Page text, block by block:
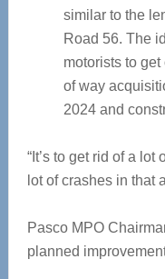
similar to the
Road 56. The
motorists to
of way
2024 and
“It’s to get rid of a
lot of crashes in that
Pasco MPO
planned